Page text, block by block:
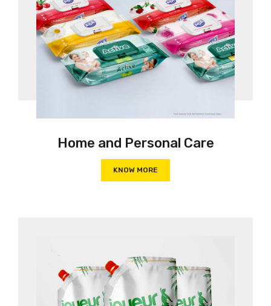
Home and Personal Care
KNOW MORE